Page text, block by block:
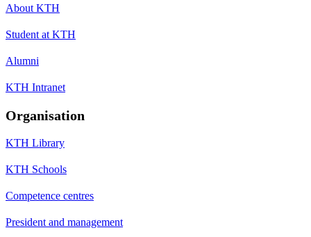
About KTH
Student at KTH
Alumni
KTH Intranet
Organisation
KTH Library
KTH Schools
Competence centres
President and management